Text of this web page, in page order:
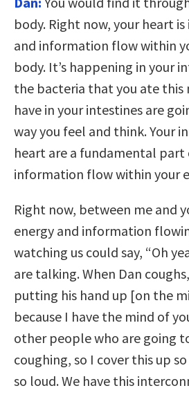
body. Right now, your heart
and information flow within
body. It’s happening in your
the bacteria that you ate this
have in your intestines are
way you feel and think. Your
heart are a fundamental part
information flow within your
Right now, between me and
energy and information
watching us could say, “Oh
are talking. When Dan
putting his hand up [on the
because I have the mind of
other people who are going
coughing, so I cover this up
so loud. We have this